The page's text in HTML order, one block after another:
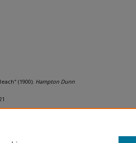
(1900). Hampton Dunn